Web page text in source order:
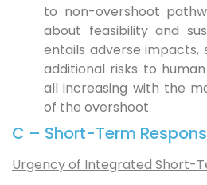
to non-overshoot
about feasibility and
entails adverse impacts,
additional risks to
all increasing with the
of the overshoot.
C – Short-Term
Urgency of Integrated Short-